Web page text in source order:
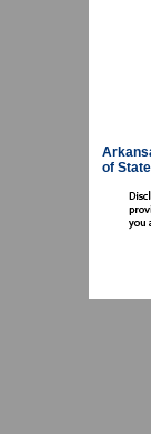
of State